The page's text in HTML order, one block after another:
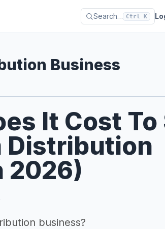
Search… Ctrl K
Business
It Cost
Distribution
2026)
business?